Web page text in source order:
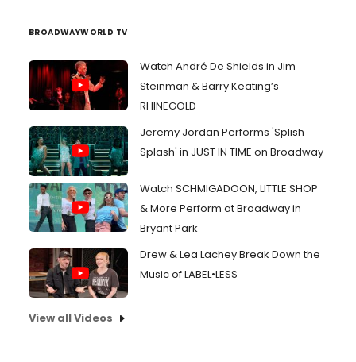
BROADWAYWORLD TV
Watch André De Shields in Jim
Steinman & Barry Keating’s
RHINEGOLD
Jeremy Jordan Performs 'Splish
Splash' in JUST IN TIME on Broadway
Watch SCHMIGADOON, LITTLE SHOP
& More Perform at Broadway in
Bryant Park
Drew & Lea Lachey Break Down the
Music of LABEL•LESS
View all Videos